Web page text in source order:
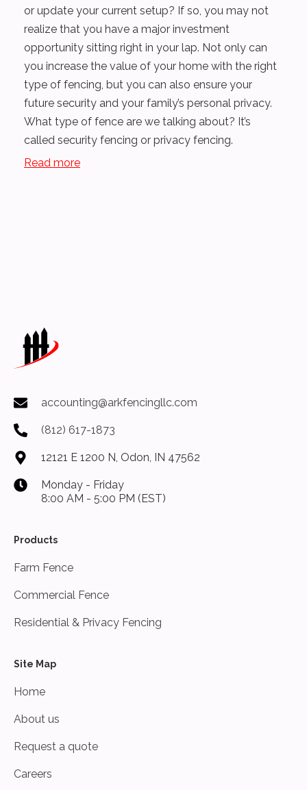
or update your current setup? If so, you may not
realize that you have a major investment
opportunity sitting right in your lap. Not only can
you increase the value of your home with the right
type of fencing, but you can also ensure your
future security and your family’s personal privacy.
What type of fence are we talking about? It’s
called security fencing or privacy fencing.
Read more
accounting@arkfencingllc.com
(812) 617-1873
12121 E 1200 N, Odon, IN 47562
Monday - Friday
8:00 AM - 5:00 PM (EST)
Products
Farm Fence
Commercial Fence
Residential & Privacy Fencing
Site Map
Home
About us
Request a quote
Careers